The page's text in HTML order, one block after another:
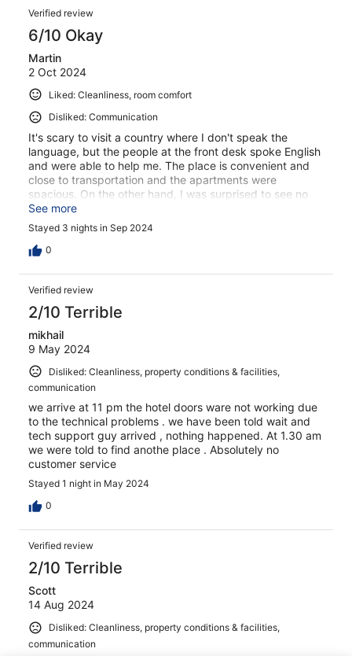
Verified review
6/10 Okay
Martin
2 Oct 2024
Liked: Cleanliness, room comfort
Disliked: Communication
It's scary to visit a country where I don't speak the
language, but the people at the front desk spoke English
and were able to help me. The place is convenient and
close to transportation and the apartments were
spacious. On the other hand, I was surprised to see no
nearby restaurants open on Sunday. I guess this is part
of culture shock. On the bad side, the cab I requested at
the front desk, to go to the airport, didn't materialize, and
I had to use the tram.
See more
Stayed 3 nights in Sep 2024
0
Verified review
2/10 Terrible
mikhail
9 May 2024
Disliked: Cleanliness, property conditions & facilities,
communication
we arrive at 11 pm the hotel doors ware not working due
to the technical problems . we have been told wait and
tech support guy arrived , nothing happened. At 1.30 am
we were told to find anothe place . Absolutely no
customer service
Stayed 1 night in May 2024
0
Verified review
2/10 Terrible
Scott
14 Aug 2024
Disliked: Cleanliness, property conditions & facilities,
communication